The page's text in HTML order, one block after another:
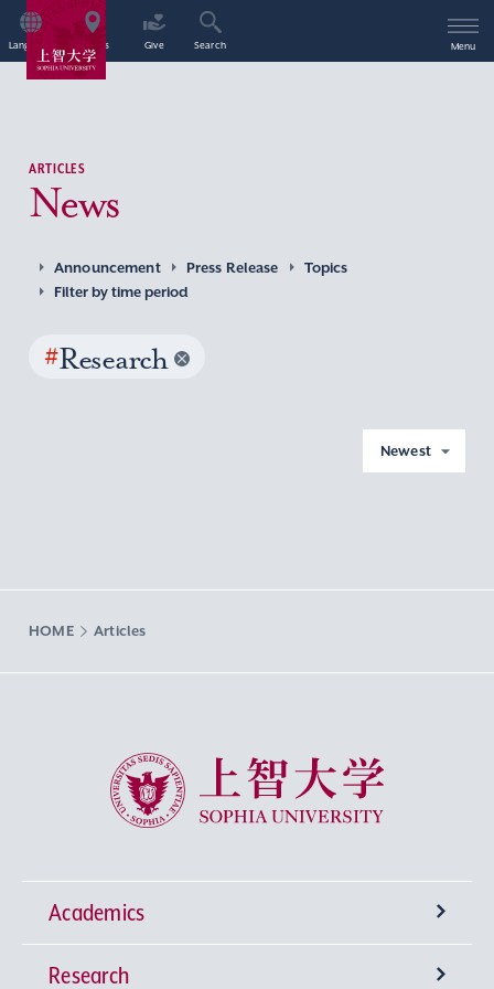
Language Access Give Search Menu
ARTICLES
News
Announcement Press Release
Topics
Filter by time period
#Research
Newest
HOME Articles
Sophia University
Academics
Undergraduate Programs
Research